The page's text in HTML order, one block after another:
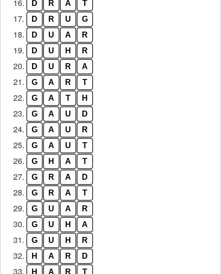
16. D R A T
17. D R U G
18. D U A R
19. D U H R
20. D U R A
21. G A R T
22. G A T H
23. G A U D
24. G A U R
25. G A U T
26. G H A T
27. G R A D
28. G R A T
29. G U A R
30. G U H A
31. G U H R
32. H A R D
33. H A R T